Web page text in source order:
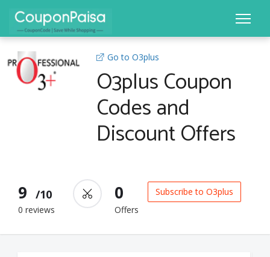
Go to O3plus
O3plus Coupon
Codes and
Discount Offers
9 /10
0 reviews
0
Offers
Subscribe to O3plus